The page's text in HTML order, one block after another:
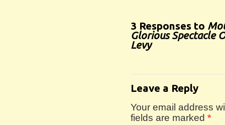
3 Responses to
Glorious Spectacle
Levy
Leave a Reply
Your email address
fields are marked *